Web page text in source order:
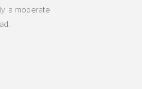
a moderate